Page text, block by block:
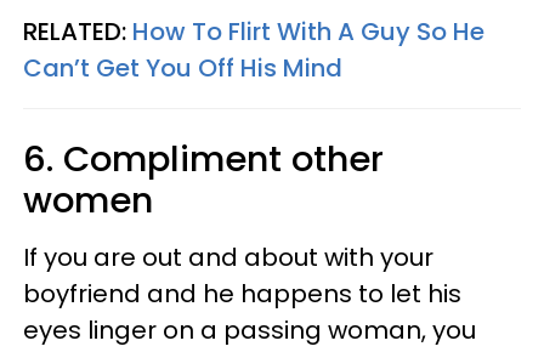
RELATED: How To Flirt With A Guy So He
Can’t Get You Off His Mind
6. Compliment other
women
If you are out and about with your
boyfriend and he happens to let his
eyes linger on a passing woman, you